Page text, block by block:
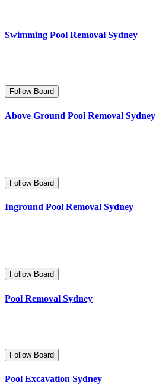
Swimming Pool Removal Sydney
Follow Board
Above Ground Pool Removal Sydney
Follow Board
Inground Pool Removal Sydney
Follow Board
Pool Removal Sydney
Follow Board
Pool Excavation Sydney